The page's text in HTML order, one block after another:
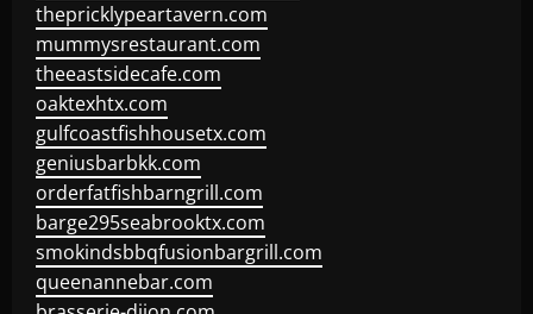
thepricklypeartavern.com
mummysrestaurant.com
theeastsidecafe.com
oaktexhtx.com
gulfcoastfishhousetx.com
geniusbarbkk.com
orderfatfishbarngrill.com
barge295seabrooktx.com
smokindsbbqfusionbargrill.com
queenannebar.com